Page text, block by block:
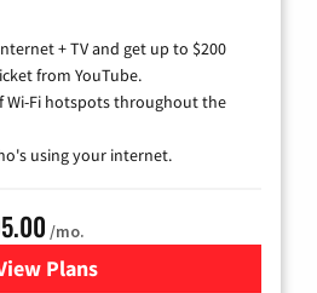
+ TV and get up to $200
from YouTube.
Wi-Fi hotspots throughout the
using your internet.
/mo.
Plans
for Xfinity Cable TV &